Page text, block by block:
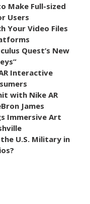
Make Full-sized
Users
Your Video Files
Quest’s New
Interactive
with Nike AR
James
Immersive Art
U.S. Military in